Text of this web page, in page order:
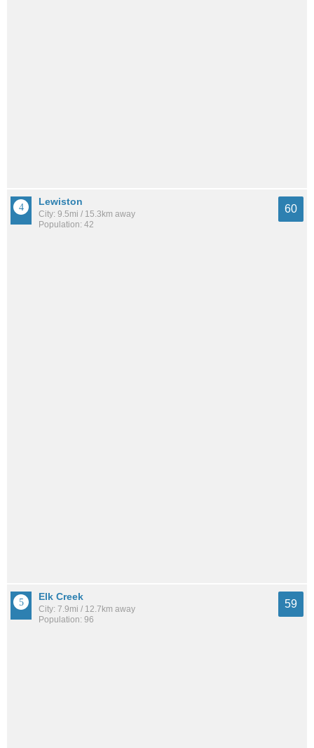
Lewiston
City: 9.5mi / 15.3km away
Population: 42
60
Elk Creek
City: 7.9mi / 12.7km away
Population: 96
59